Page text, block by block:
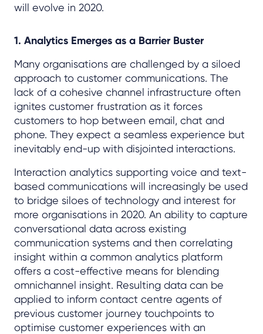
will evolve in 2020.
1. Analytics Emerges as a Barrier Buster
Many organisations are challenged by a siloed
approach to customer communications. The
lack of a cohesive channel infrastructure often
ignites customer frustration as it forces
customers to hop between email, chat and
phone. They expect a seamless experience but
inevitably end-up with disjointed interactions.
Interaction analytics supporting voice and text-
based communications will increasingly be used
to bridge siloes of technology and interest for
more organisations in 2020. An ability to capture
conversational data across existing
communication systems and then correlating
insight within a common analytics platform
offers a cost-effective means for blending
omnichannel insight. Resulting data can be
applied to inform contact centre agents of
previous customer journey touchpoints to
optimise customer experiences with an